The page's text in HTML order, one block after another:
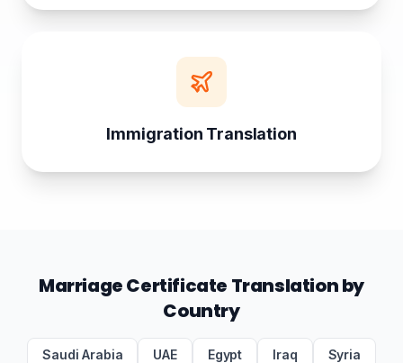
Immigration Translation
Marriage Certificate Translation by
Country
Saudi Arabia UAE Egypt Iraq Syria